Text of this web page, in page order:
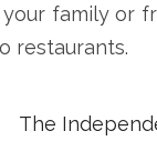
family or
restaurants.
The